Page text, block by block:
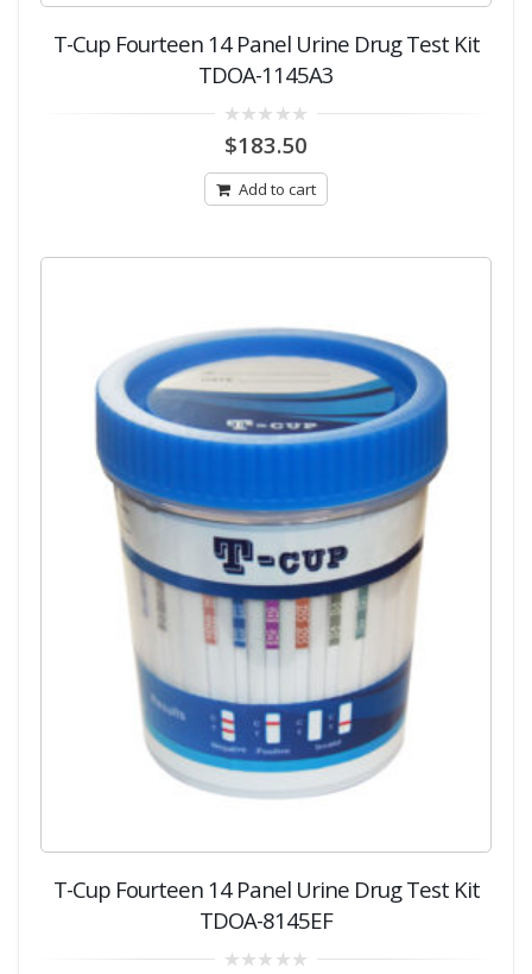
T-Cup Fourteen 14 Panel Urine Drug Test Kit
TDOA-1145A3
out
5
$183.50
Add to cart
T-Cup Fourteen 14 Panel Urine Drug Test Kit
TDOA-8145EF